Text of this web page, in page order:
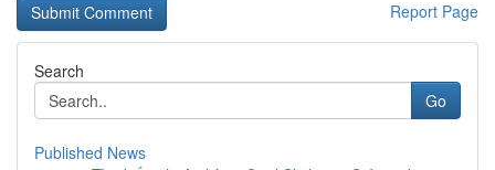
Report Page
Search
Go
Published News